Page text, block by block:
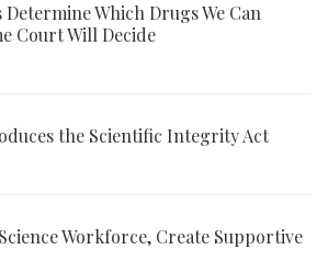
Determine Which Drugs We Can
Court Will Decide
the Scientific Integrity Act
Workforce, Create Supportive